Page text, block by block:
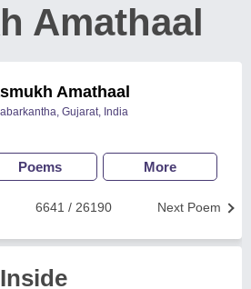
Amathaal
Amathaal
Gujarat, India
Poems More
Next Poem
6641 / 26190